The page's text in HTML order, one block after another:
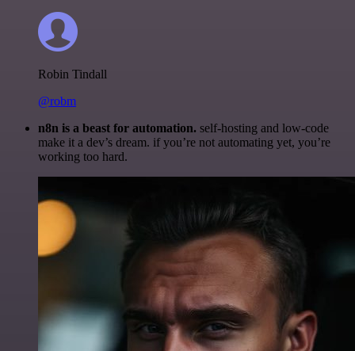
Robin Tindall
@robm
n8n is a beast for automation. self-hosting and low-code
make it a dev’s dream. if you’re not automating yet, you’re
working too hard.